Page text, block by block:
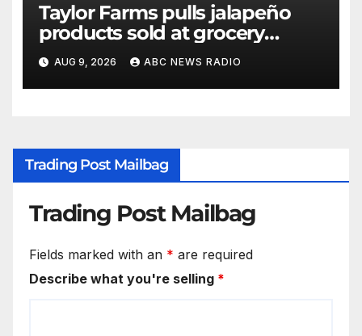
Taylor Farms pulls jalapeño
products sold at grocery
stores
AUG 9, 2026 ABC NEWS RADIO
Trading Post Mailbag
Trading Post Mailbag
Fields marked with an * are required
Describe what you're selling *